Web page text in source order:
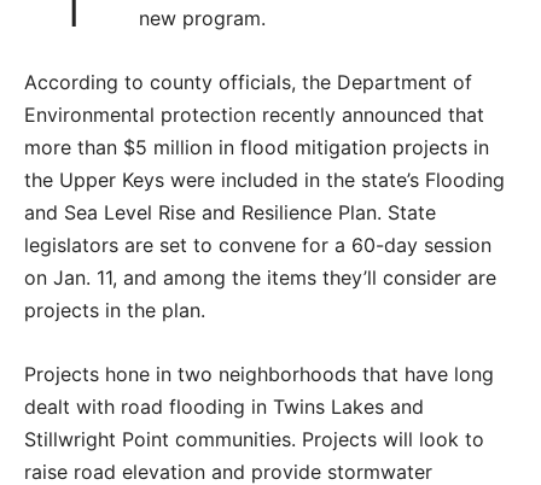
new program.
According to county officials, the Department of
Environmental protection recently announced that
more than $5 million in flood mitigation projects in
the Upper Keys were included in the state’s Flooding
and Sea Level Rise and Resilience Plan. State
legislators are set to convene for a 60-day session
on Jan. 11, and among the items they’ll consider are
projects in the plan.
Projects hone in two neighborhoods that have long
dealt with road flooding in Twins Lakes and
Stillwright Point communities. Projects will look to
raise road elevation and provide stormwater